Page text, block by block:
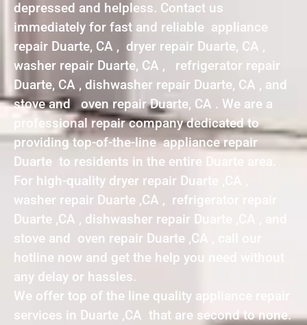
depressed and helpless. Contact us
immediately for fast and reliable appliance
repair Duarte, CA , dryer repair Duarte, CA ,
washer repair Duarte, CA , refrigerator repair
Duarte, CA , dishwasher repair Duarte, CA , and
stove and oven repair Duarte, CA . We are a
professional repair company dedicated to
providing top-of-the-line appliance repair
Duarte to residents in the entire Duarte area.
For high-quality dryer repair Duarte ,CA ,
washer repair Duarte ,CA , refrigerator repair
Duarte ,CA , dishwasher repair Duarte ,CA , and
stove and oven repair Duarte ,CA , call our
hotline now and get the help you need without
any delay or hassles.
We offer top of the line quality appliance repair
services in Duarte ,CA that are second to none.